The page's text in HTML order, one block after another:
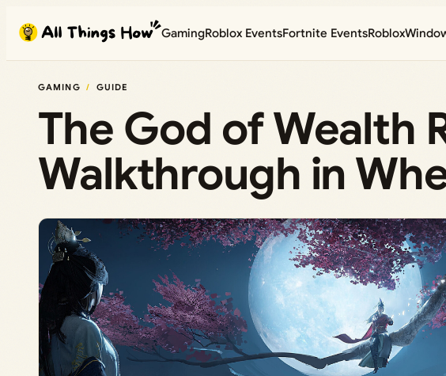
content
GamingRoblox EventsFortnite EventsRoblox
GAMING GUIDE
The God of Wealth
Walkthrough in